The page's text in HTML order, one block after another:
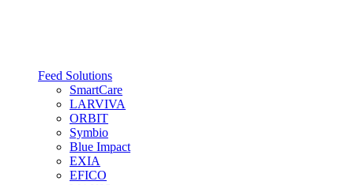
Feed Solutions
SmartCare
LARVIVA
ORBIT
Symbio
Blue Impact
EXIA
EFICO